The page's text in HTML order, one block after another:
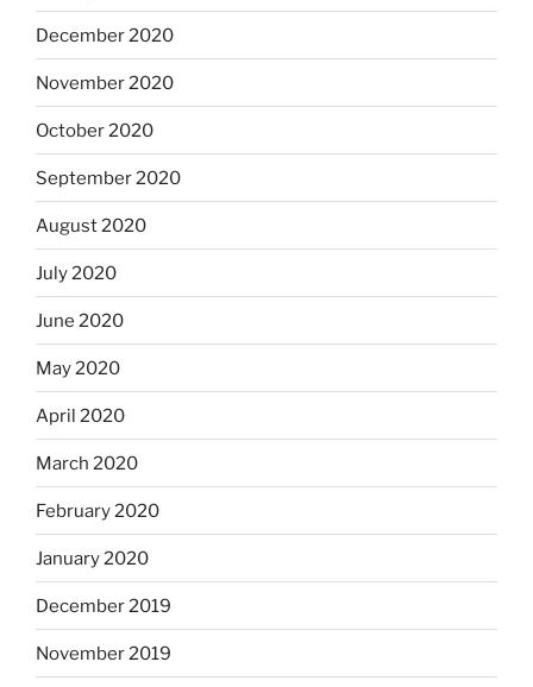
December 2020
November 2020
October 2020
September 2020
August 2020
July 2020
June 2020
May 2020
April 2020
March 2020
February 2020
January 2020
December 2019
November 2019